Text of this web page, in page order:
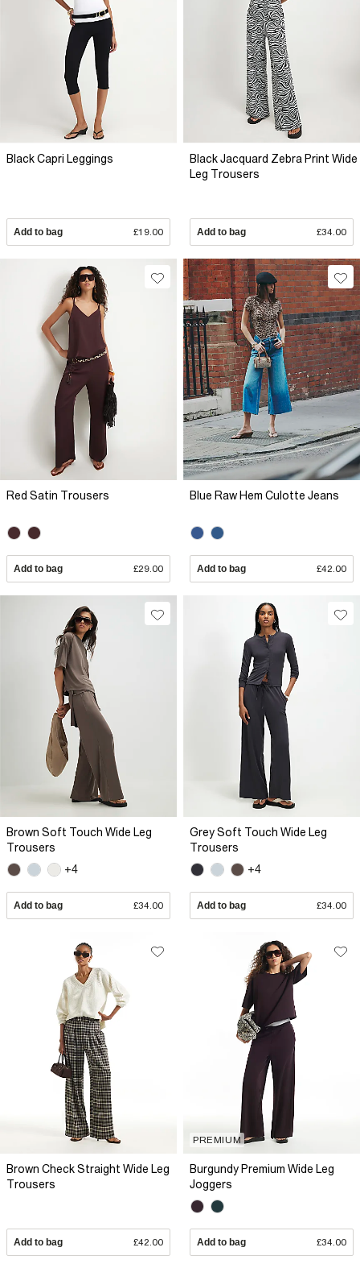
Black Capri Leggings
Add to bag £19.00
Black Jacquard Zebra Print Wide
Leg Trousers
Add to bag £34.00
Red Satin Trousers
Add to bag £29.00
Blue Raw Hem Culotte Jeans
Add to bag £42.00
Brown Soft Touch Wide Leg
Trousers
+4
Add to bag £34.00
Grey Soft Touch Wide Leg
Trousers
+4
Add to bag £34.00
Brown Check Straight Wide Leg
Trousers
Add to bag £42.00
PREMIUM
Burgundy Premium Wide Leg
Joggers
Add to bag £34.00